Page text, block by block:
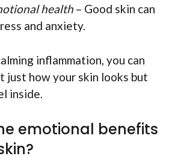
health – Good skin can
and anxiety.
inflammation, you can
just how your skin looks but
inside.
emotional benefits